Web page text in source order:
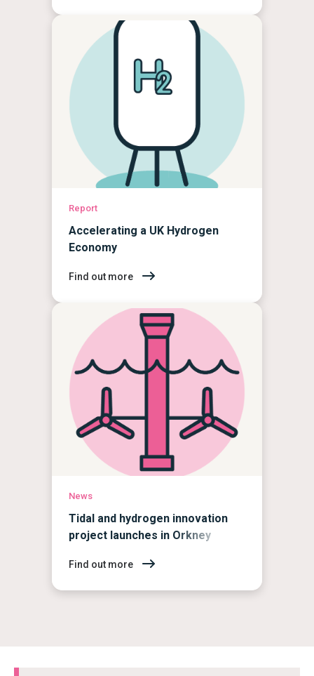
Report
Accelerating a UK Hydrogen
Economy
Find out more
News
Tidal and hydrogen innovation
project launches in Orkney
Find out more